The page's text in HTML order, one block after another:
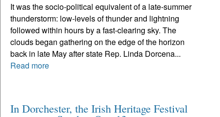
It was the socio-political equivalent of a late-summer
thunderstorm: low-levels of thunder and lightning
followed within hours by a fast-clearing sky. The
clouds began gathering on the edge of the horizon
back in late May after state Rep. Linda Dorcena...
Read more
In Dorchester, the Irish Heritage Festival